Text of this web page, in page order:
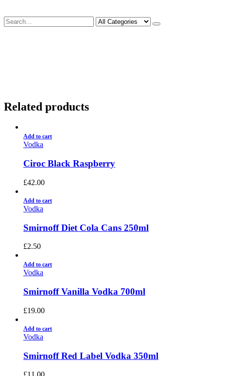
Related products
Add to cart
Vodka
Ciroc Black Raspberry
£42.00
Add to cart
Vodka
Smirnoff Diet Cola Cans 250ml
£2.50
Add to cart
Vodka
Smirnoff Vanilla Vodka 700ml
£19.00
Add to cart
Vodka
Smirnoff Red Label Vodka 350ml